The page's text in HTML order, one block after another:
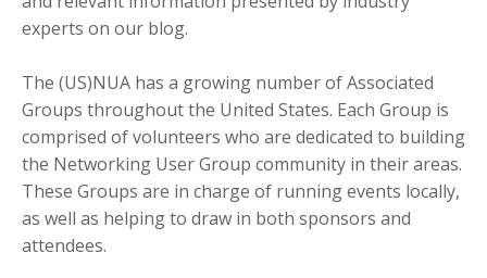
experts on our blog.
The (US)NUA has a growing number of Associated
Groups throughout the United States. Each Group is
comprised of volunteers who are dedicated to building
the Networking User Group community in their areas.
These Groups are in charge of running events locally,
as well as helping to draw in both sponsors and
attendees.